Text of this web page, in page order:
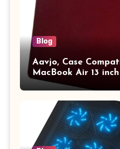
Blog
Aavjo, Case
MacBook Air 13
A1369 & A1466,
2017 Release),
Keyboard Cover,